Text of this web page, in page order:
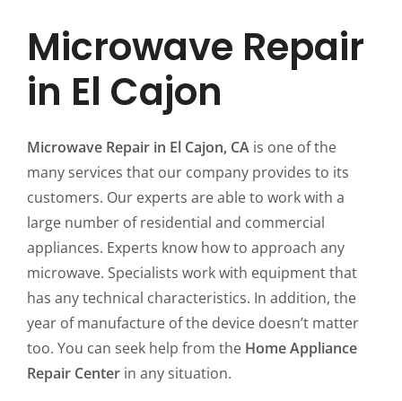
Microwave Repair
in El Cajon
Microwave Repair in El Cajon, CA is one of the
many services that our company provides to its
customers. Our experts are able to work with a
large number of residential and commercial
appliances. Experts know how to approach any
microwave. Specialists work with equipment that
has any technical characteristics. In addition, the
year of manufacture of the device doesn’t matter
too. You can seek help from the Home Appliance
Repair Center in any situation.